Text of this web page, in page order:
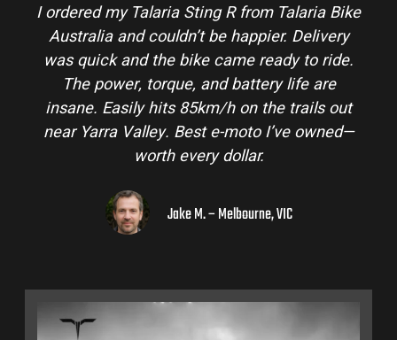
I ordered my Talaria Sting R from Talaria Bike
Australia and couldn’t be happier. Delivery
was quick and the bike came ready to ride.
The power, torque, and battery life are
insane. Easily hits 85km/h on the trails out
near Yarra Valley. Best e-moto I’ve owned—
worth every dollar.
Jake M. – Melbourne, VIC